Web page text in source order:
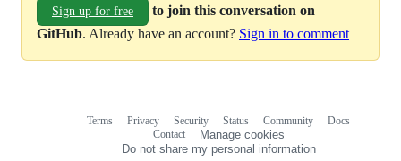
Sign up for free
to join this conversation on
GitHub. Already have an account? Sign in to comment
Terms Privacy Security Status Community
Docs
Contact
Manage cookies
Do not share my personal information